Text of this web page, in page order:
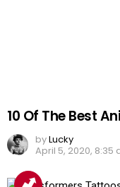
10 Of The Best
byLucky
April 5, 2020, 8:35